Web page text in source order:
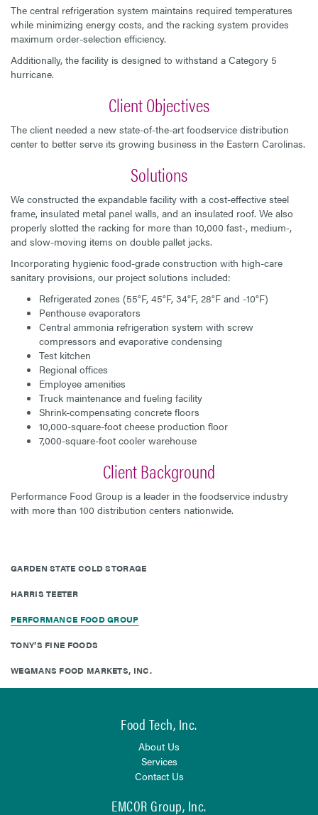
The central refrigeration system maintains required temperatures
while minimizing energy costs, and the racking system provides
maximum order-selection efficiency.
Additionally, the facility is designed to withstand a Category 5
hurricane.
Client Objectives
The client needed a new state-of-the-art foodservice distribution
center to better serve its growing business in the Eastern Carolinas.
Solutions
We constructed the expandable facility with a cost-effective steel
frame, insulated metal panel walls, and an insulated roof. We also
properly slotted the racking for more than 10,000 fast-, medium-,
and slow-moving items on double pallet jacks.
Incorporating hygienic food-grade construction with high-care
sanitary provisions, our project solutions included:
Refrigerated zones (55°F, 45°F, 34°F, 28°F and -10°F)
Penthouse evaporators
Central ammonia refrigeration system with screw
compressors and evaporative condensing
Test kitchen
Regional offices
Employee amenities
Truck maintenance and fueling facility
Shrink-compensating concrete floors
10,000-square-foot cheese production floor
7,000-square-foot cooler warehouse
Client Background
Performance Food Group is a leader in the foodservice industry
with more than 100 distribution centers nationwide.
GARDEN STATE COLD STORAGE
HARRIS TEETER
PERFORMANCE FOOD GROUP
TONY’S FINE FOODS
WEGMANS FOOD MARKETS, INC.
Food Tech, Inc.
About Us
Services
Contact Us
EMCOR Group, Inc.